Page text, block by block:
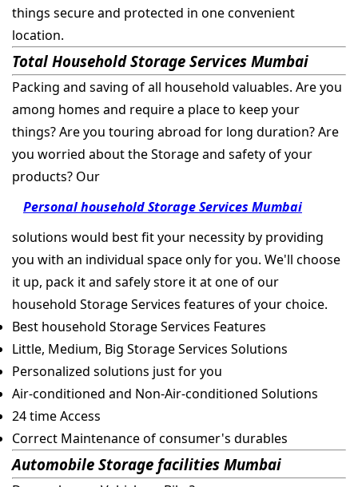
things secure and protected in one convenient
location.
Total Household Storage Services Mumbai
Packing and saving of all household valuables. Are you
among homes and require a place to keep your
things? Are you touring abroad for long duration? Are
you worried about the Storage and safety of your
products? Our
Personal household Storage Services Mumbai
solutions would best fit your necessity by providing
you with an individual space only for you. We'll choose
it up, pack it and safely store it at one of our
household Storage Services features of your choice.
Best household Storage Services Features
Little, Medium, Big Storage Services Solutions
Personalized solutions just for you
Air-conditioned and Non-Air-conditioned Solutions
24 time Access
Correct Maintenance of consumer's durables
Automobile Storage facilities Mumbai